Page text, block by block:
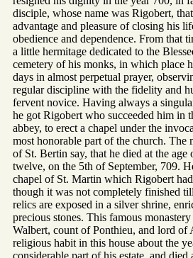
disciple, whose name was Rigobert,
advantage and pleasure of closing his
obedience and dependence. From that
a little hermitage dedicated to the
cemetery of his monks, in which place
days in almost perpetual prayer,
regular discipline with the fidelity and
fervent novice. Having always a
he got Rigobert who succeeded him in
abbey, to erect a chapel under the
most honorable part of the church. The
of St. Bertin say, that he died at the age
twelve, on the 5th of September, 709.
chapel of St. Martin which Rigobert
though it was not completely finished
relics are exposed in a silver shrine,
precious stones. This famous
Walbert, count of Ponthieu, and lord of
religious habit in this house about the
considerable part of his estate, and died